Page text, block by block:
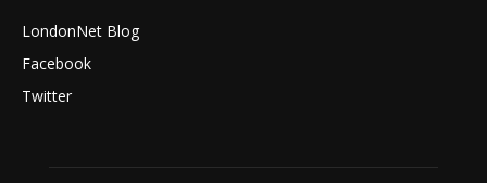
LondonNet Blog
Facebook
Twitter